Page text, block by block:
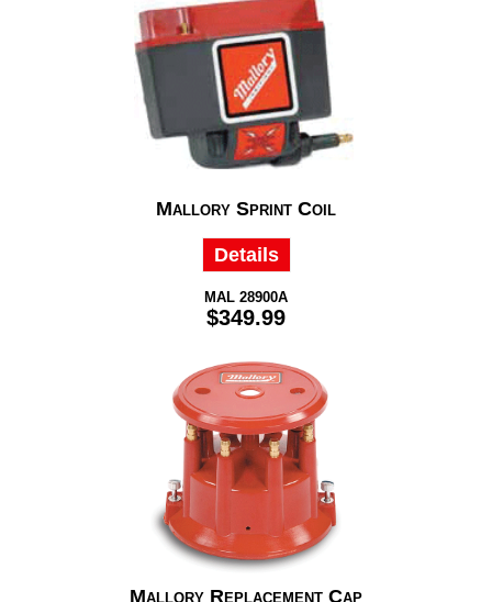
Mallory Sprint Coil
Details
MAL 28900A
$349.99
Mallory Replacement Cap